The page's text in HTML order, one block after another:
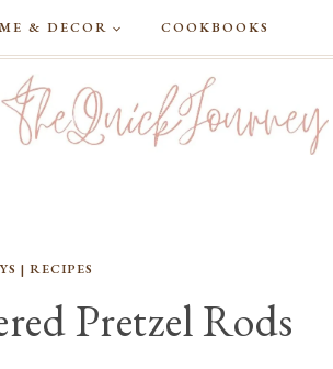
& DECOR COOKBOOKS
| RECIPES
Pretzel Rods